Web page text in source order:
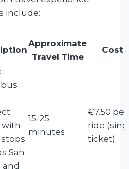
include:
Approximate
Travel Time
Cost
with
San
and
15-25
minutes
€7.50 per
ride
ticket)